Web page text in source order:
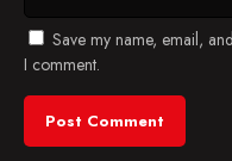
Save my name, email,
I comment.